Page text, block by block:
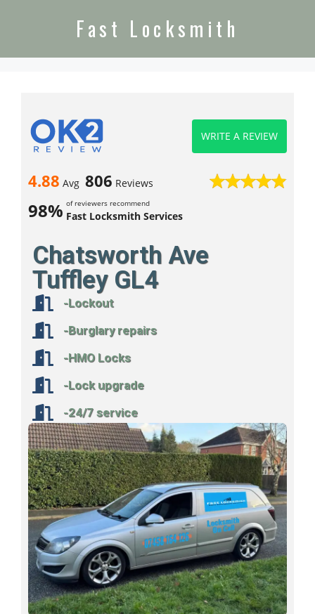
Fast Locksmith
4.88 Avg 806 Reviews
98% of reviewers recommend
Fast Locksmith Services
WRITE A REVIEW
Chatsworth Ave
Tuffley GL4
-Lockout
-Burglary repairs
-HMO Locks
-Lock upgrade
-24/7 service